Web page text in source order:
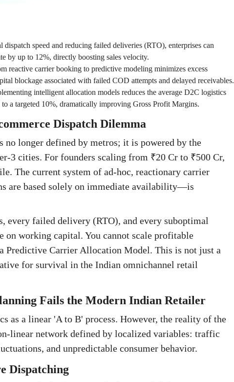
dispatch speed and reducing failed deliveries (RTO), enterprises can
by up to 12%, directly boosting sales velocity.
reactive carrier booking to predictive modeling minimizes excess
blockage associated with failed COD attempts and delayed receivables.
intelligent allocation models reduces the average D2C logistics
a targeted 10%, dramatically improving Gross Profit Margins.
Dispatch Dilemma
no longer defined by metros; it is powered by the
3 cities. For founders scaling from ₹20 Cr to ₹500 Cr,
The current system of ad-hoc, reactionary carrier
are based solely on immediate availability—is
every failed delivery (RTO), and every suboptimal
on working capital. You cannot scale profitable
Predictive Carrier Allocation Model. This is not just a
for survival in the Indian omnichannel retail
Fails the Modern Indian Retailer
as a linear 'A to B' process. However, the reality of the
linear network defined by localized variables: traffic
and unpredictable consumer behavior.
Dispatching